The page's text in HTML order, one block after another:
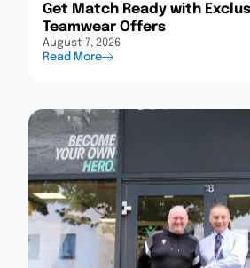
Get Match Ready with
Teamwear Offers
August 7, 2026
Read More